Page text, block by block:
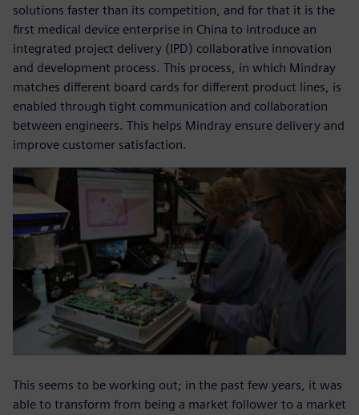
solutions faster than its competition, and for that it is the
first medical device enterprise in China to introduce an
integrated project delivery (IPD) collaborative innovation
and development process. This process, in which Mindray
matches different board cards for different product lines, is
enabled through tight communication and collaboration
between engineers. This helps Mindray ensure delivery and
improve customer satisfaction.
This seems to be working out; in the past few years, it was
able to transform from being a market follower to a market